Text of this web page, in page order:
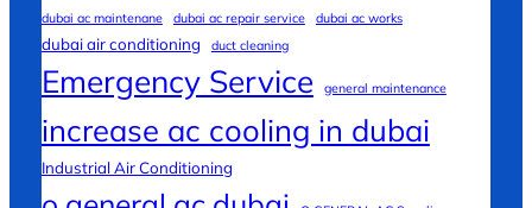
dubai ac maintenane
dubai ac repair service dubai ac works
dubai air conditioning duct cleaning
Emergency Service general maintenance
increase ac cooling in dubai
Industrial Air Conditioning